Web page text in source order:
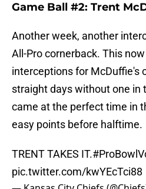
Game Ball #2: Trent
Another week, another
All-Pro cornerback. This
interceptions for McDuffie's
straight days without one in
came at the perfect time in
easy points before halftime.
TRENT TAKES IT.
pic.twitter.com/kwYEcTci88